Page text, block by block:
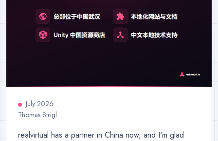
July 2026
Thomas Strigl
realvirtual has a partner in China now, and I'm glad